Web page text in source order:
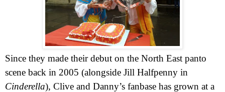
Since they made their debut on the North East panto
scene back in 2005 (alongside Jill Halfpenny in
Cinderella), Clive and Danny’s fanbase has grown at a